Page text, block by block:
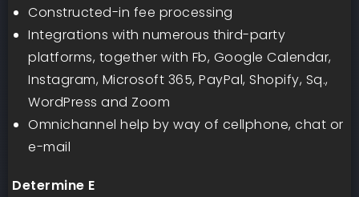
Constructed-in fee processing
Integrations with numerous third-party
platforms, together with Fb, Google Calendar,
Instagram, Microsoft 365, PayPal, Shopify, Sq.,
WordPress and Zoom
Omnichannel help by way of cellphone, chat or
e-mail
Determine E